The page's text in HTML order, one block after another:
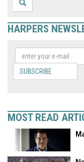
HARPERS
SUBSCRIBE
MOST READ